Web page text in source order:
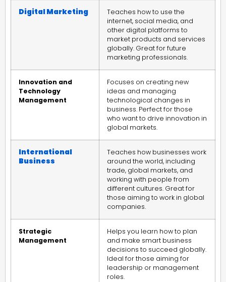
Digital Marketing
Teaches how to use the
internet, social media, and
other digital platforms to
market products and services
globally. Great for future
marketing professionals.
Innovation and
Technology
Management
Focuses on creating new
ideas and managing
technological changes in
business. Perfect for those
who want to drive innovation in
global markets.
International
Business
Teaches how businesses work
around the world, including
trade, global markets, and
working with people from
different cultures. Great for
those aiming to work in global
companies.
Strategic
Management
Helps you learn how to plan
and make smart business
decisions to succeed globally.
Ideal for those aiming for
leadership or management
roles.